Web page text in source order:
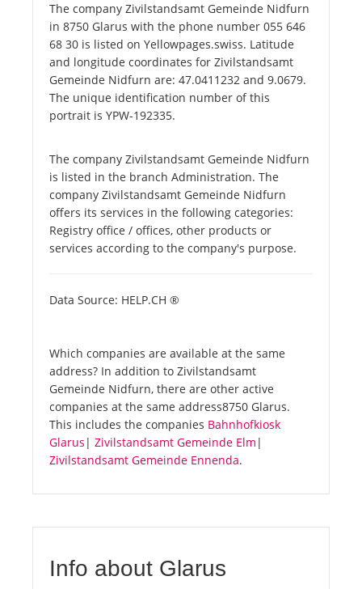
The company Zivilstandsamt Gemeinde Nidfurn
in 8750 Glarus with the phone number 055 646
68 30 is listed on Yellowpages.swiss. Latitude
and longitude coordinates for Zivilstandsamt
Gemeinde Nidfurn are: 47.0411232 and 9.0679.
The unique identification number of this
portrait is YPW-192335.
The company Zivilstandsamt Gemeinde Nidfurn
is listed in the branch Administration. The
company Zivilstandsamt Gemeinde Nidfurn
offers its services in the following categories:
Registry office / offices, other products or
services according to the company's purpose.
Data Source: HELP.CH ®
Which companies are available at the same
address? In addition to Zivilstandsamt
Gemeinde Nidfurn, there are other active
companies at the same address8750 Glarus.
This includes the companies Bahnhofkiosk
Glarus | Zivilstandsamt Gemeinde Elm |
Zivilstandsamt Gemeinde Ennenda.
Info about Glarus